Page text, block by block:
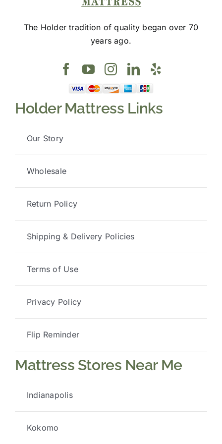
The Holder tradition of quality began over 70
years ago.
Holder Mattress Links
Our Story
Wholesale
Return Policy
Shipping & Delivery Policies
Terms of Use
Privacy Policy
Flip Reminder
Mattress Stores Near Me
Indianapolis
Kokomo